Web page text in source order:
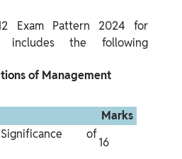
Exam Pattern 2024 for
includes the following
of Management
Marks
of
16